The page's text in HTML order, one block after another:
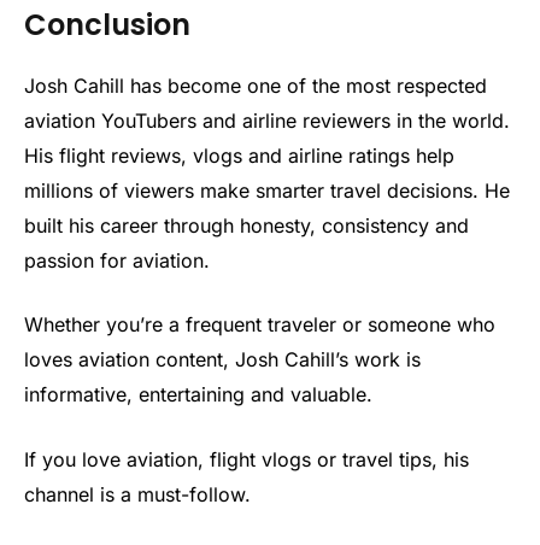
Conclusion
Josh Cahill has become one of the most respected
aviation YouTubers and airline reviewers in the world.
His flight reviews, vlogs and airline ratings help
millions of viewers make smarter travel decisions. He
built his career through honesty, consistency and
passion for aviation.
Whether you’re a frequent traveler or someone who
loves aviation content, Josh Cahill’s work is
informative, entertaining and valuable.
If you love aviation, flight vlogs or travel tips, his
channel is a must-follow.